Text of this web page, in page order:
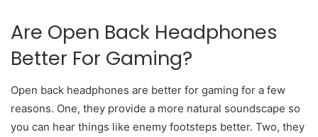
Are Open Back Headphones
Better For Gaming?
Open back headphones are better for gaming for a few
reasons. One, they provide a more natural soundscape so
you can hear things like enemy footsteps better. Two, they